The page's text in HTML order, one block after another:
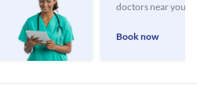
doctors near you
Book now